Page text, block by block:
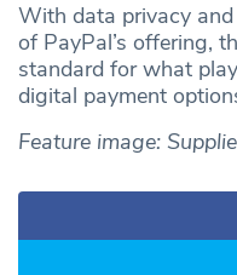
With data privacy
of PayPal’s offering,
standard for what
digital payment
Feature image: